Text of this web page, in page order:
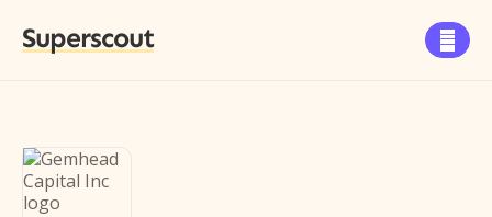
Superscout 